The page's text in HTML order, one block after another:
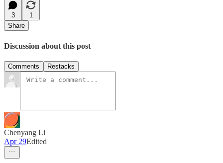
3
1
Share
Discussion about this post
Comments Restacks
Chenyang Li
Apr 29Edited